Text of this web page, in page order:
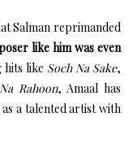
Salman reprimanded
like him was even
like Soch Na Sake,
Rahoon, Amaal has
a talented artist with